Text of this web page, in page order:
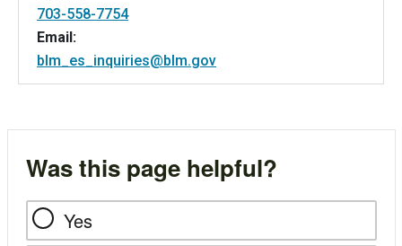
703-558-7754
Email:
blm_es_inquiries@blm.gov
Was this page helpful?
Yes